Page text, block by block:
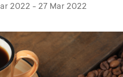
2022 - 27 Mar 2022